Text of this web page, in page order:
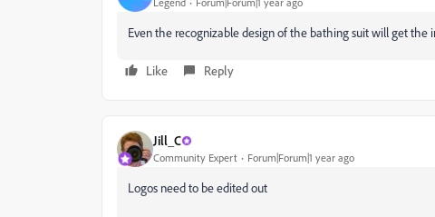
Even the recognizable design of the bathing suit will get
Like Reply
Jill_C
Community Expert Forum|Forum|1 year ago
Logos need to be edited out